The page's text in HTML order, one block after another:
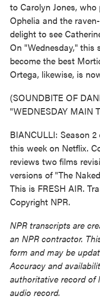
to Carolyn Jones,
Ophelia and the
delight to see
On "Wednesday," this
become the best
Ortega, likewise, is
(SOUNDBITE OF
"WEDNESDAY MAIN
BIANCULLI: Season
this week on Netflix.
reviews two films
versions of "The
This is FRESH AIR.
Copyright NPR.
NPR transcripts are
an NPR contractor.
form and may be
Accuracy and
authoritative record of
audio record.